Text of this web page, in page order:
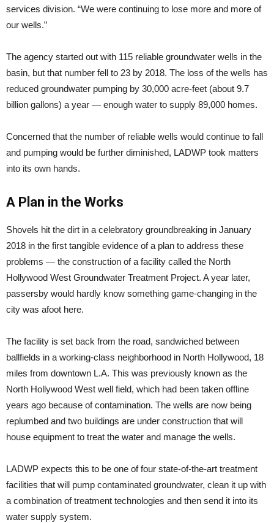
services division. “We were continuing to lose more and more of
our wells.”
The agency started out with 115 reliable groundwater wells in the
basin, but that number fell to 23 by 2018. The loss of the wells has
reduced groundwater pumping by 30,000 acre-feet (about 9.7
billion gallons) a year — enough water to supply 89,000 homes.
Concerned that the number of reliable wells would continue to fall
and pumping would be further diminished, LADWP took matters
into its own hands.
A Plan in the Works
Shovels hit the dirt in a celebratory groundbreaking in January
2018 in the first tangible evidence of a plan to address these
problems — the construction of a facility called the North
Hollywood West Groundwater Treatment Project. A year later,
passersby would hardly know something game-changing in the
city was afoot here.
The facility is set back from the road, sandwiched between
ballfields in a working-class neighborhood in North Hollywood, 18
miles from downtown L.A. This was previously known as the
North Hollywood West well field, which had been taken offline
years ago because of contamination. The wells are now being
replumbed and two buildings are under construction that will
house equipment to treat the water and manage the wells.
LADWP expects this to be one of four state-of-the-art treatment
facilities that will pump contaminated groundwater, clean it up with
a combination of treatment technologies and then send it into its
water supply system.